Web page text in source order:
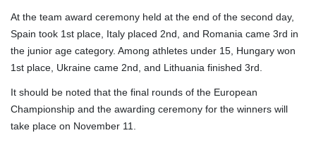
At the team award ceremony held at the end of the second day,
Spain took 1st place, Italy placed 2nd, and Romania came 3rd in
the junior age category. Among athletes under 15, Hungary won
1st place, Ukraine came 2nd, and Lithuania finished 3rd.
It should be noted that the final rounds of the European
Championship and the awarding ceremony for the winners will
take place on November 11.